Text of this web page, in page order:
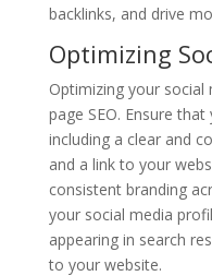
backlinks, and drive
Optimizing
Optimizing your
page SEO. Ensure
including a clear and
and a link to your
consistent branding
your social media
appearing in search
to your website.